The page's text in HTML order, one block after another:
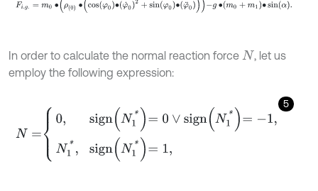
In order to calculate the normal reaction force N , let us
employ the following expression:
5
g nN ∨sig nN1*= -1 *,si g nN1* =1